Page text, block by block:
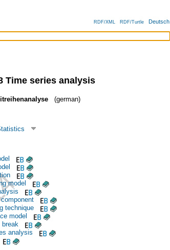
RDF/XML RDF/Turtle Deutsch
Time series analysis
(german)
model
technique
model
analysis